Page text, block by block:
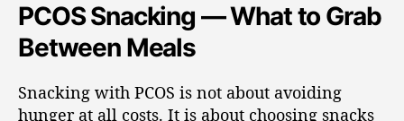
PCOS Snacking — What to Grab
Between Meals
Snacking with PCOS is not about avoiding
hunger at all costs. It is about choosing snacks